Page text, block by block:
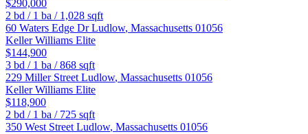
$290,000
2 bd / 1 ba / 1,028 sqft
60 Waters Edge DrLudlow, Massachusetts 01056
Keller Williams Elite
$144,900
3 bd / 1 ba /868 sqft
229 Miller Street Ludlow, Massachusetts 01056
Keller Williams Elite
$118,900
2 bd / 1 ba / 725 sqft
350 West Street Ludlow, Massachusetts 01056